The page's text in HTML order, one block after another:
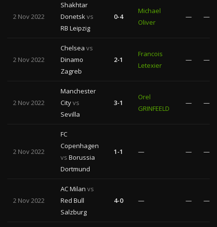
2 Nov 2022
Shakhtar
Donetskvs
RB Leipzig
0-4
Michael
Oliver
— —
2 Nov 2022
Chelsea vs
Dinamo
Zagreb
2-1
Francois
Letexier
— —
2 Nov 2022
Manchester
Cityvs
Sevilla
3-1
Orel
GRINFEELD
— —
2 Nov 2022
FC
Copenhagen
vs Borussia
Dortmund
1-1 — — —
2 Nov 2022
AC Milan vs
Red Bull
Salzburg
4-0 — — —